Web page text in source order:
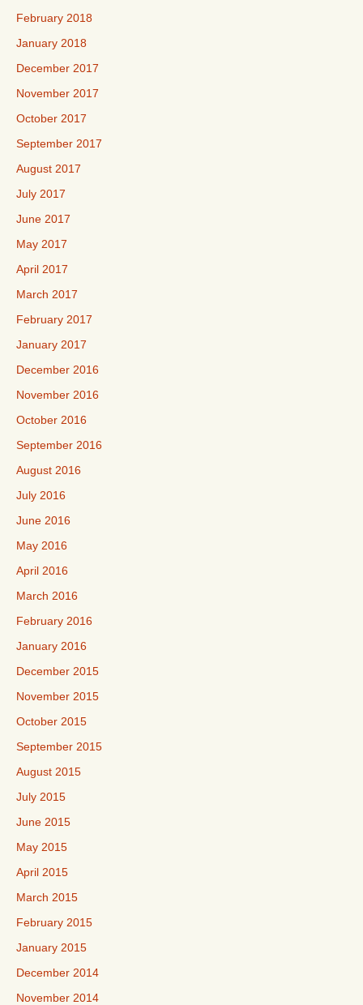
February 2018
January 2018
December 2017
November 2017
October 2017
September 2017
August 2017
July 2017
June 2017
May 2017
April 2017
March 2017
February 2017
January 2017
December 2016
November 2016
October 2016
September 2016
August 2016
July 2016
June 2016
May 2016
April 2016
March 2016
February 2016
January 2016
December 2015
November 2015
October 2015
September 2015
August 2015
July 2015
June 2015
May 2015
April 2015
March 2015
February 2015
January 2015
December 2014
November 2014